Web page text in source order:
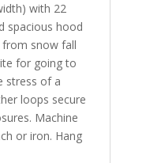
with 22
spacious hood
snow fall
for going to
stress of a
loops secure
Machine
or iron. Hang